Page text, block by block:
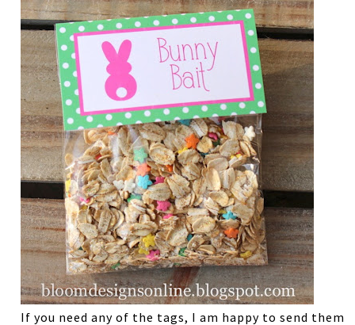
If you need any of the tags, I am happy to send them